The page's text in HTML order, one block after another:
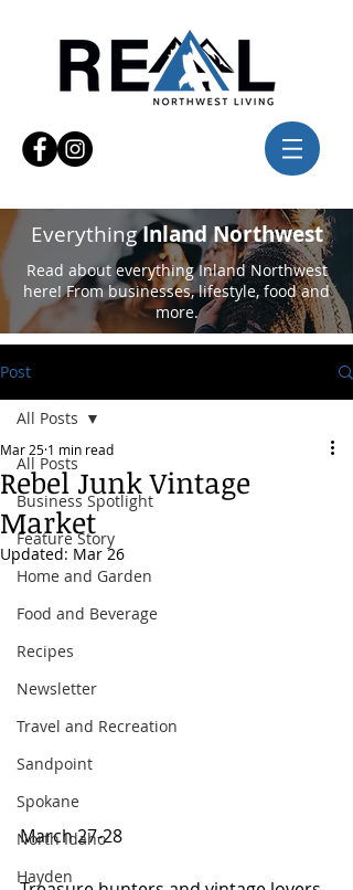
EverythingInland Northwest
Read about everything Inland Northwest
here! From businesses, lifestyle, food and
more.
Post
All Posts
Business Spotlight
Feature Story
Home and Garden
Food and Beverage
Recipes
Newsletter
Travel and Recreation
Sandpoint
Spokane
North Idaho
Hayden
All Posts
Rebel Junk Vintage
Market
Mar 25 1 min read
Updated: Mar 26
March 27-28